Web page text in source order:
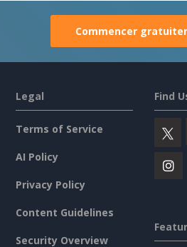
Commencer
Legal
Terms of Service
AI Policy
Privacy Policy
Content Guidelines
Security Overview
Find